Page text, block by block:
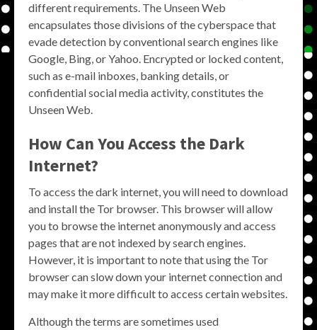
different requirements. The Unseen Web
encapsulates those divisions of the cyberspace that
evade detection by conventional search engines like
Google, Bing, or Yahoo. Encrypted or locked content,
such as e-mail inboxes, banking details, or
confidential social media activity, constitutes the
Unseen Web.
How Can You Access the Dark
Internet?
To access the dark internet, you will need to download
and install the Tor browser. This browser will allow
you to browse the internet anonymously and access
pages that are not indexed by search engines.
However, it is important to note that using the Tor
browser can slow down your internet connection and
may make it more difficult to access certain websites.
Although the terms are sometimes used